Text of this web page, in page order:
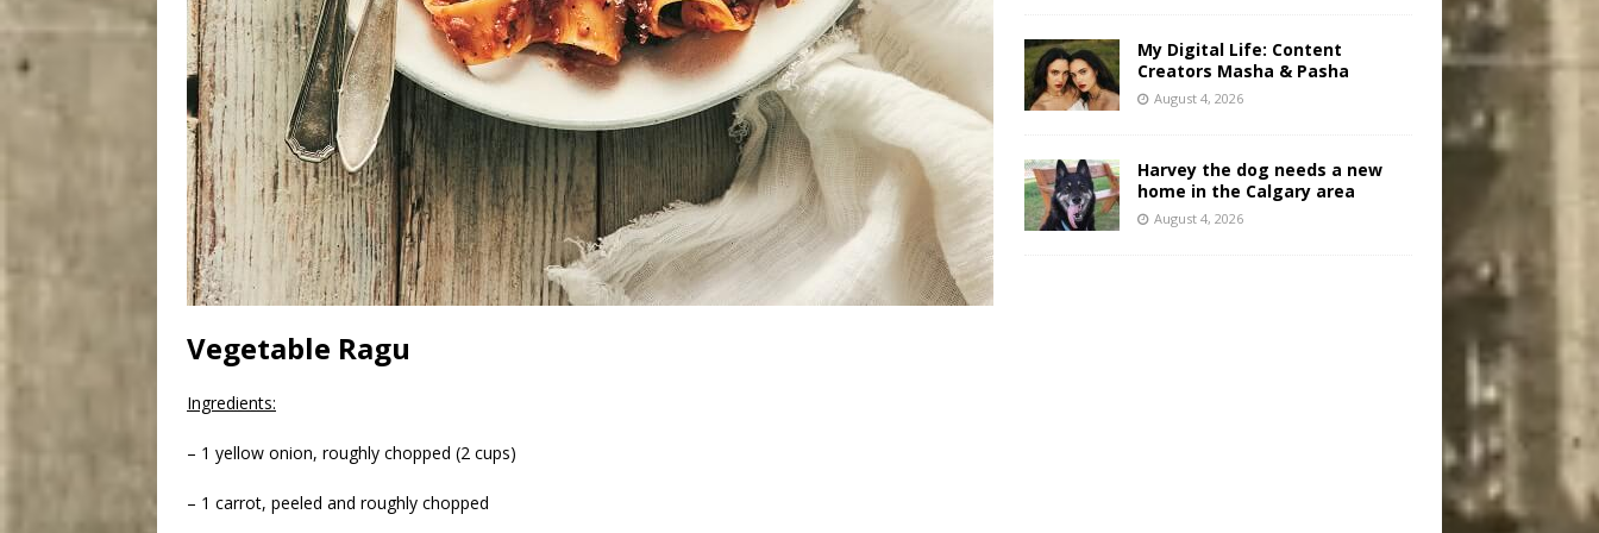
Vegetable Ragu
Ingredients:
– 1 yellow onion, roughly chopped (2 cups)
– 1 carrot, peeled and roughly chopped
My Digital Life: Content
Creators Masha & Pasha
August 4, 2026
Harvey the dog needs a new
home in the Calgary area
August 4, 2026